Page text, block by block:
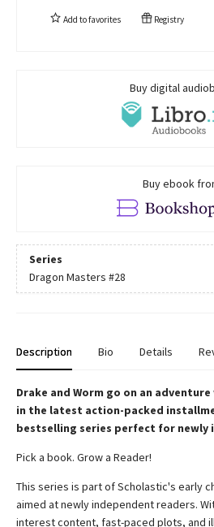
Add tofavorites Registry
Buy digital
Buy ebook
Series
Dragon Masters #28
Description Bio Details
Drake and Worm go on an
in the latest action-packed
bestselling series perfect for newly
Pick a book. Grow a Reader!
This series is part of Scholastic's early
aimed at newly independent readers.
interest content, fast-paced plots, and